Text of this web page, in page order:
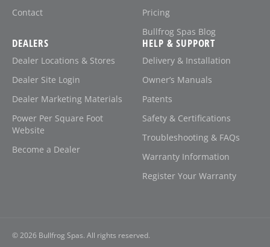
Contact
Pricing
Bullfrog Spas Blog
DEALERS
Dealer Locations & Stores
Dealer Site Login
Dealer Marketing Materials
Power Per Square Foot
Website
Become a Dealer
HELP & SUPPORT
Delivery & Installation
Owner’s Manuals
Patents
Safety & Certifications
Troubleshooting & FAQs
Warranty Information
Register Your Warranty
© 2026 Bullfrog Spas. All rights reserved.